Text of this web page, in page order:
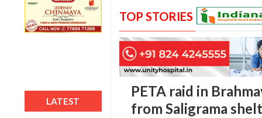
LATEST
TOP STORIES
PETA raid in
from Saligrama